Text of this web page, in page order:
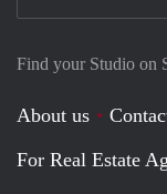
Find your Studio on
About us
For Real Estate